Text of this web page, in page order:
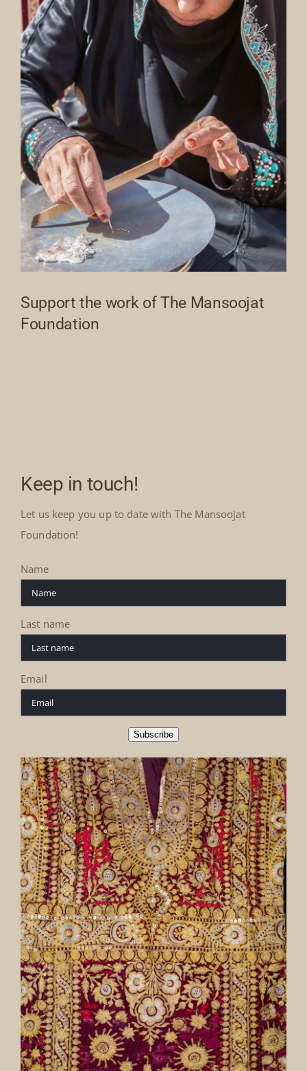
Support the work of The Mansoojat
Foundation
Keep in touch!
Let us keep you up to date with The Mansoojat
Foundation!
Name
Last name
Email
Subscribe